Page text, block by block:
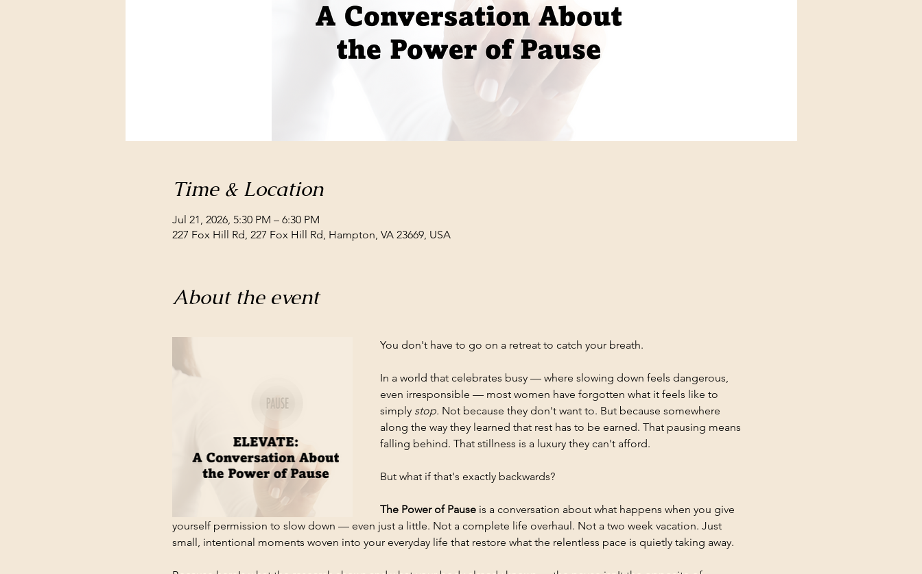
Time & Location
Jul 21, 2026, 5:30 PM – 6:30 PM
227 Fox Hill Rd, 227 Fox Hill Rd, Hampton, VA 23669, USA
About the event
You don't have to go on a retreat to catch your breath.
In a world that celebrates busy — where slowing down feels dangerous,
even irresponsible — most women have forgotten what it feels like to
simply stop. Not because they don't want to. But because somewhere
along the way they learned that rest has to be earned. That pausing means
falling behind. That stillness is a luxury they can't afford.
But what if that's exactly backwards?
The Power of Pause is a conversation about what happens when you give
yourself permission to slow down — even just a little. Not a complete life overhaul. Not a two week vacation. Just
small, intentional moments woven into your everyday life that restore what the relentless pace is quietly taking away.